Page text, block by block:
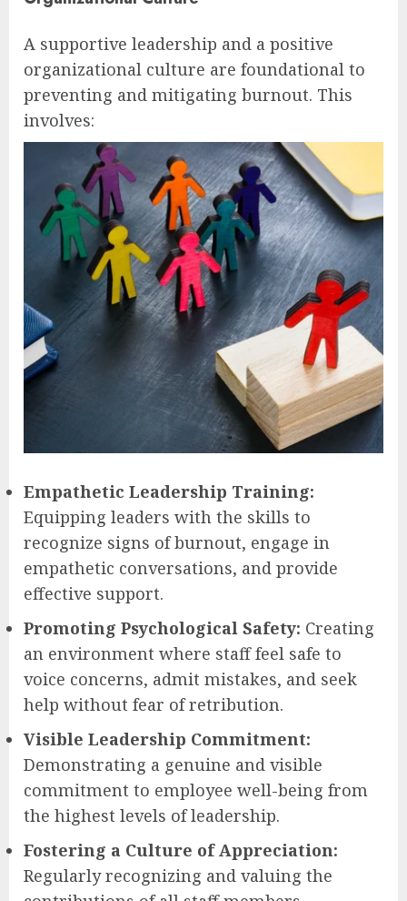
A supportive leadership and a positive
organizational culture are foundational to
preventing and mitigating burnout. This
involves:
Empathetic Leadership Training:
Equipping leaders with the skills to
recognize signs of burnout, engage in
empathetic conversations, and provide
effective support.
Promoting Psychological Safety: Creating
an environment where staff feel safe to
voice concerns, admit mistakes, and seek
help without fear of retribution.
Visible Leadership Commitment:
Demonstrating a genuine and visible
commitment to employee well-being from
the highest levels of leadership.
Fostering a Culture of Appreciation:
Regularly recognizing and valuing the